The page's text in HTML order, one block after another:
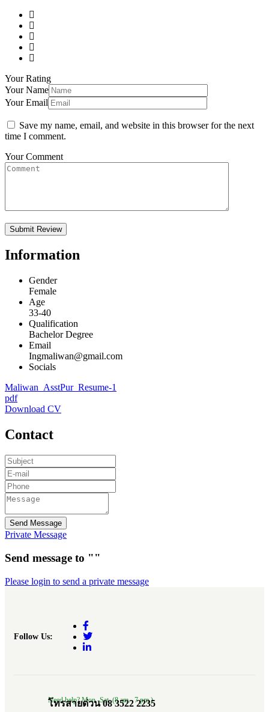
Your Rating
Your Name
Your Email
Save my name, email, and website in this browser for the next
time I comment.
Your Comment
Information
Gender
Female
Age
33-40
Qualification
Bachelor Degree
Email
Ingmaliwan@gmail.com
Socials
Maliwan_AsstPur_Resume-1
pdf
Download CV
Contact
Send Message
Private Message
Send message to ""
Please login to send a private message
Follow Us:
Need help? Mon.-Sat. (8 am.- 7 pm.)
โทรสายด่วน 08 3522 2235